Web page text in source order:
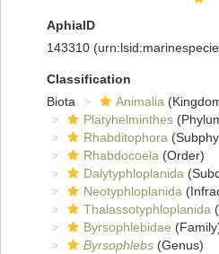
AphiaID
143310
Classification
Biota
Animalia
Platyhelminthes
Rhabditophora
Rhabdocoela (Order)
Dalytyphloplanida
Neotyphloplanida
Thalassotyphloplanida
Byrsophlebidae
Byrsophlebs (Genus)